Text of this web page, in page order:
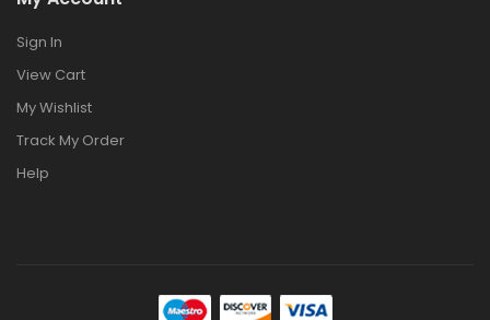
Sign In
View Cart
My Wishlist
Track My Order
Help